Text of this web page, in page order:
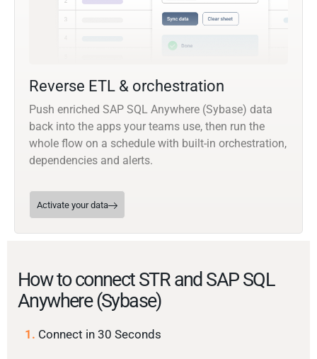
Reverse ETL & orchestration
Push enriched SAP SQL Anywhere (Sybase) data
back into the apps your teams use, then run the
whole flow on a schedule with built-in orchestration,
dependencies and alerts.
Activate your data
How to connect STR and SAP SQL
Anywhere (Sybase)
1. Connect in 30 Seconds